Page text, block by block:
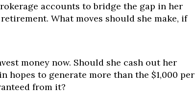
accounts to bridge the gap in her
What moves should she make, if
money now. Should she cash out her
hopes to generate more than the $1,000 per
from it?